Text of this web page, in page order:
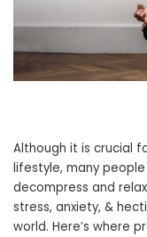
Although it is crucial
lifestyle, many
decompress and
stress, anxiety, &
world. Here’s where